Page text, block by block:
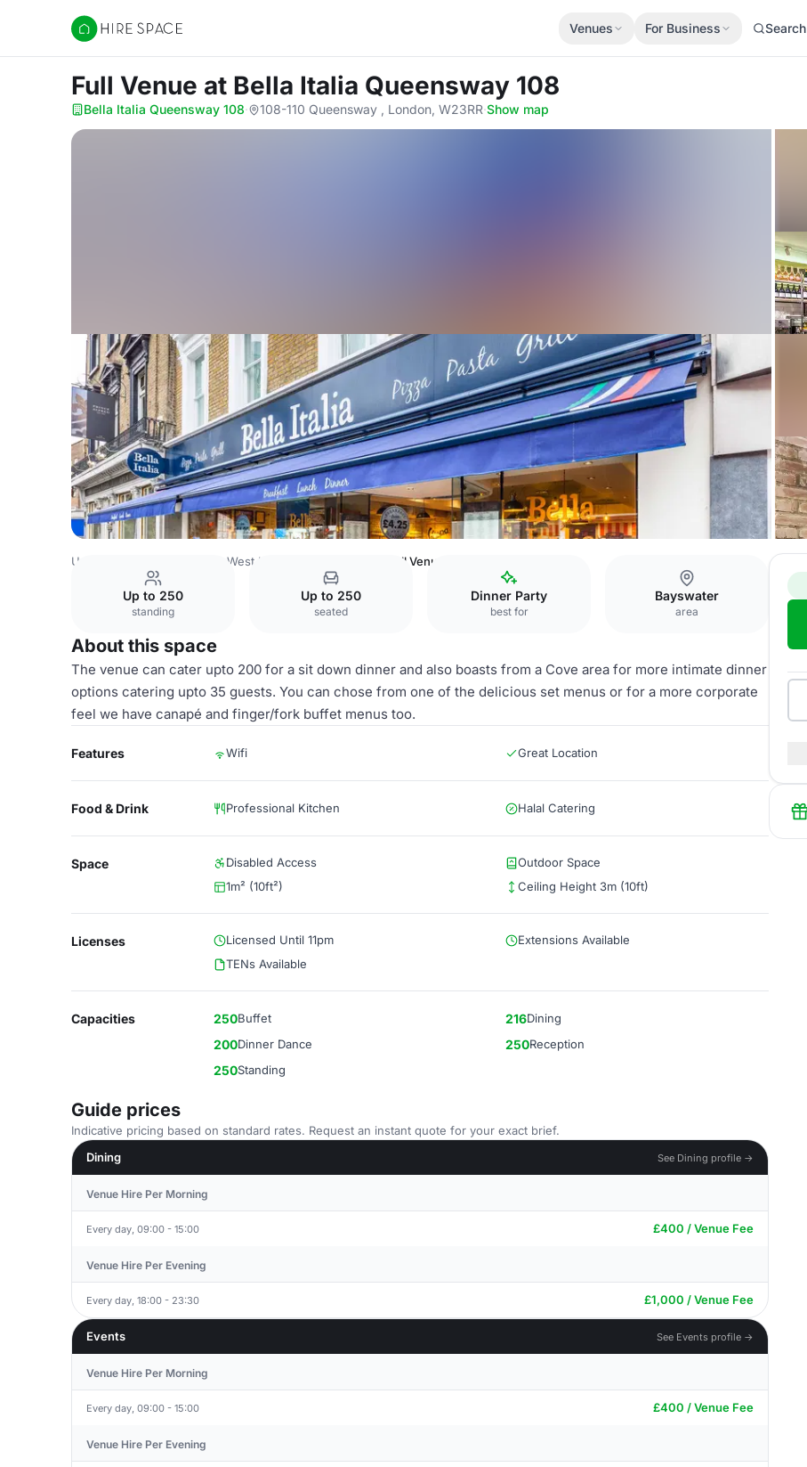
Hire Space
Venues For Business Search
Full Venue at Bella Italia Queensway 108
Bella Italia Queensway 108· 108-110 Queensway , London, W23RR·Show map
United Kingdom West London Full Venue
Up to 250
standing
Up to 250
seated
Dinner Party
best for
Bayswater
area
About this space
The venue can cater upto 200 for a sit down dinner and also boasts from a Cove area for more intimate dinner
options catering upto 35 guests. You can chose from one of the delicious set menus or for a more corporate
feel we have canapé and finger/fork buffet menus too.
Features Wifi Great Location
Food & Drink Professional Kitchen Halal Catering
Space Disabled Access
Outdoor Space
1m² (10ft²)
Ceiling Height 3m (10ft)
Licenses Licensed Until 11pm
Extensions Available
TENs Available
Capacities 250Buffet 216Dining
200Dinner Dance 250Reception
250Standing
Guide prices
Indicative pricing based on standard rates. Request an instant quote for your exact brief.
Dining
See Dining profile →
Venue Hire Per Morning
Every day, 09:00 - 15:00 £400 / Venue Fee
Venue Hire Per Evening
Every day, 18:00 - 23:30 £1,000 / Venue Fee
Events See Events profile →
Venue Hire Per Morning
Every day, 09:00 - 15:00 £400 / Venue Fee
Venue Hire Per Evening